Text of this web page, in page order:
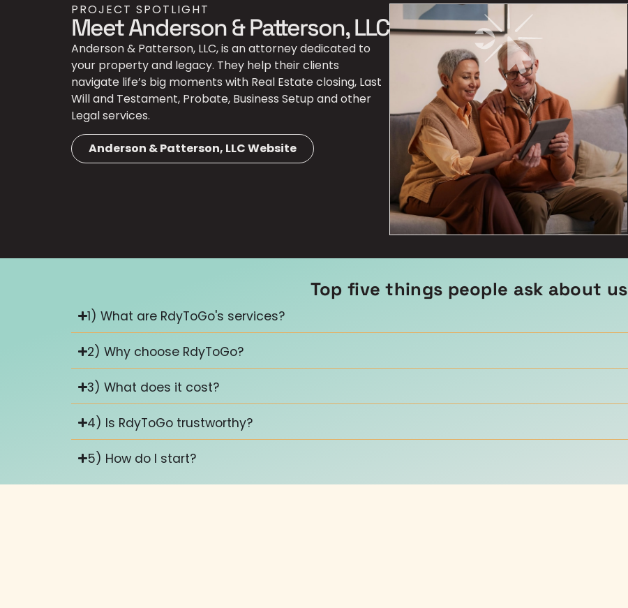
PROJECT SPOTLIGHT
Meet Anderson & Patterson, LLC
Anderson & Patterson, LLC, is an attorney dedicated to
your property and legacy. They help their clients
navigate life’s big moments with Real Estate closing, Last
Will and Testament, Probate, Business Setup and other
Legal services.
Anderson & Patterson, LLC Website
Top five things people ask about us
1) What are RdyToGo's services?
2) Why choose RdyToGo?
3) What does it cost?
4) Is RdyToGo trustworthy?
5) How do I start?